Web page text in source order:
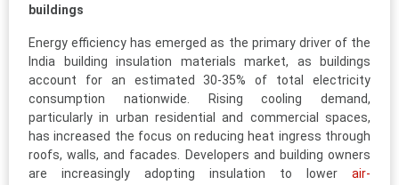
buildings
Energy efficiency has emerged as the primary driver of the
India building insulation materials market, as buildings
account for an estimated 30-35% of total electricity
consumption nationwide. Rising cooling demand,
particularly in urban residential and commercial spaces,
has increased the focus on reducing heat ingress through
roofs, walls, and facades. Developers and building owners
are increasingly adopting insulation to lower air-